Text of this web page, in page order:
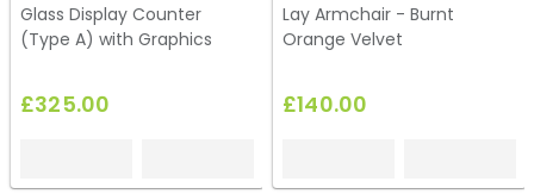
Glass Display Counter
(Type A) with Graphics
£325.00
Lay Armchair - Burnt
Orange Velvet
£140.00